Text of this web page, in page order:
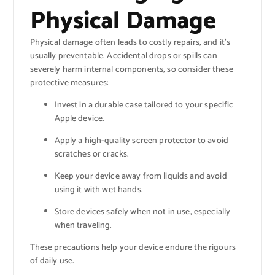
Physical Damage
Physical damage often leads to costly repairs, and it’s
usually preventable. Accidental drops or spills can
severely harm internal components, so consider these
protective measures:
Invest in a durable case tailored to your specific
Apple device.
Apply a high-quality screen protector to avoid
scratches or cracks.
Keep your device away from liquids and avoid
using it with wet hands.
Store devices safely when not in use, especially
when traveling.
These precautions help your device endure the rigours
of daily use.